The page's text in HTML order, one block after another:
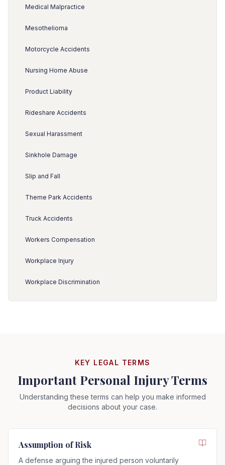
Medical Malpractice
Mesothelioma
Motorcycle Accidents
Nursing Home Abuse
Product Liability
Rideshare Accidents
Sexual Harassment
Sinkhole Damage
Slip and Fall
Theme Park Accidents
Truck Accidents
Workers Compensation
Workplace Injury
Workplace Discrimination
KEY LEGAL TERMS
Important Personal Injury Terms
Understanding these terms can help you make informed
decisions about your case.
Assumption of Risk
A defense arguing the injured person voluntarily